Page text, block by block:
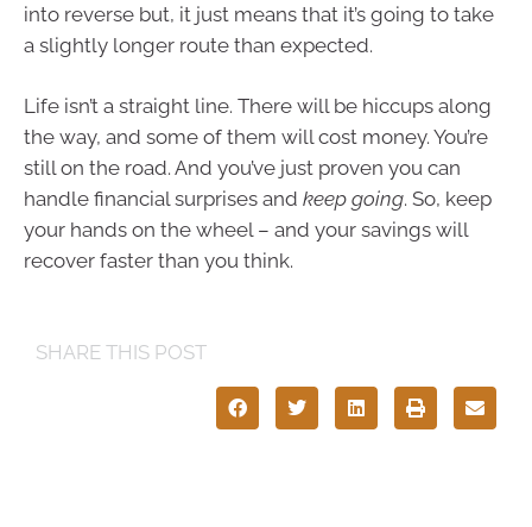
into reverse but, it just means that it’s going to take
a slightly longer route than expected.
Life isn’t a straight line. There will be hiccups along
the way, and some of them will cost money. You’re
still on the road. And you’ve just proven you can
handle financial surprises and keep going. So, keep
your hands on the wheel – and your savings will
recover faster than you think.
SHARE THIS POST